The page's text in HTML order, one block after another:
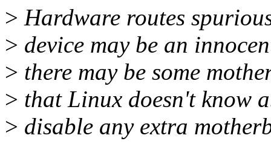
> Hardware routes
> device may be an
> there may be some
> that Linux doesn't know
> disable any extra